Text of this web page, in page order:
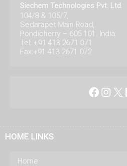
Siechem Technologies Pvt. Ltd.
104/8 & 105/7,
Sedarapet Main Road,
Pondicherry – 605 101. India.
Tel: +91 413 2671 071
Fax:+91 413 2671 072
X
HOME LINKS
Home